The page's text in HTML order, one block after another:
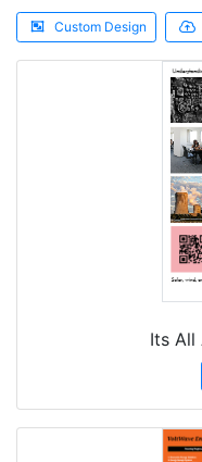
Custom Design
Its All